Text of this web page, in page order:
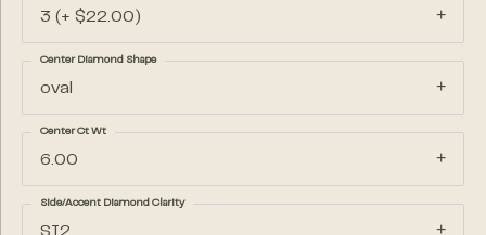
3 (+ $22.00)
oval
Center Diamond Shape
6.00
Center Ct Wt
SI2
Side/Accent Diamond Clarity